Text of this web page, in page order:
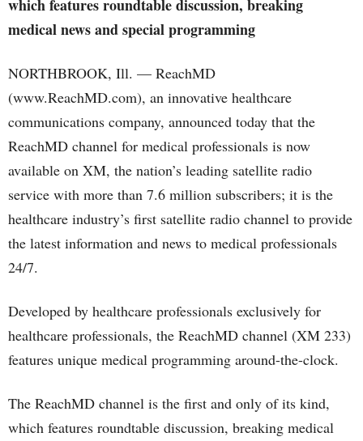
which features roundtable discussion, breaking
medical news and special programming
NORTHBROOK, Ill. — ReachMD
(www.ReachMD.com), an innovative healthcare
communications company, announced today that the
ReachMD channel for medical professionals is now
available on XM, the nation’s leading satellite radio
service with more than 7.6 million subscribers; it is the
healthcare industry’s first satellite radio channel to provide
the latest information and news to medical professionals
24/7.
Developed by healthcare professionals exclusively for
healthcare professionals, the ReachMD channel (XM 233)
features unique medical programming around-the-clock.
The ReachMD channel is the first and only of its kind,
which features roundtable discussion, breaking medical